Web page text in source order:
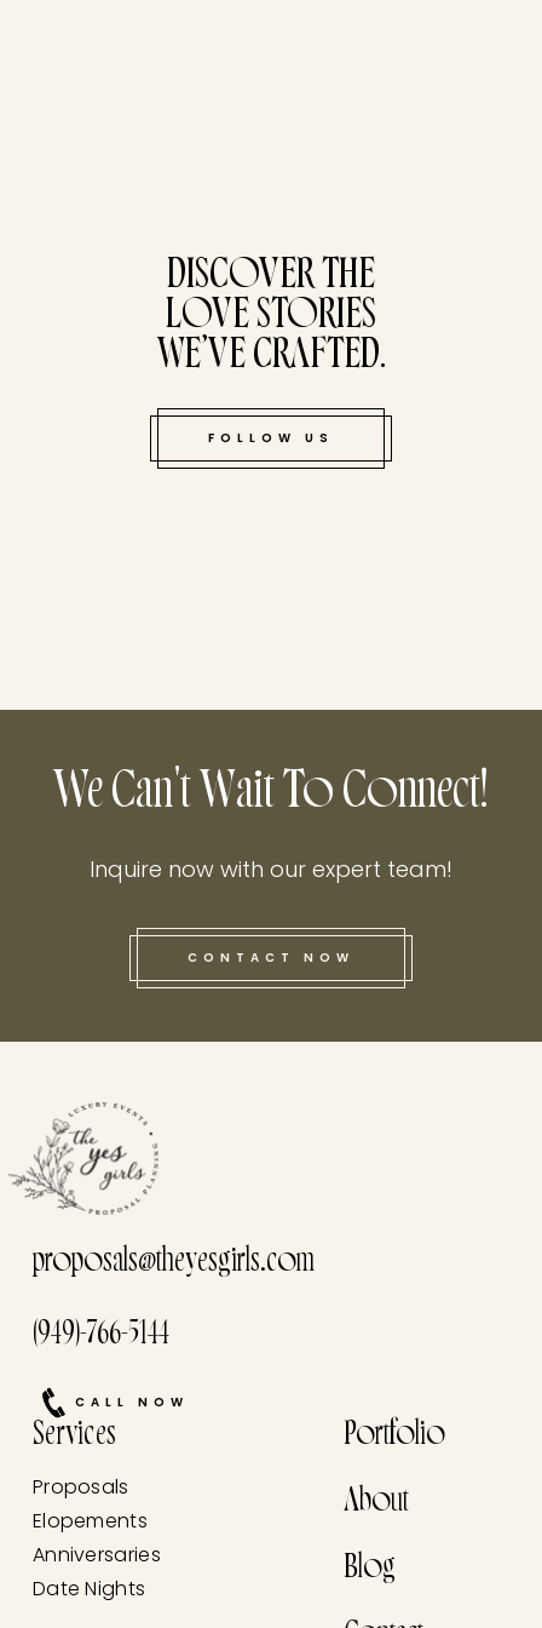
this he
DISCOVER THE
LOVE STORIES
WE’VE CRAFTED.
FOLLOW US
We Can't Wait To Connect!
Inquire now with our expert team!
CONTACT NOW
proposals@theyesgirls.com
(949)-766-5144
CALL NOW
Services
Proposals
Elopements
Anniversaries
Date Nights
Portfolio
About
Blog